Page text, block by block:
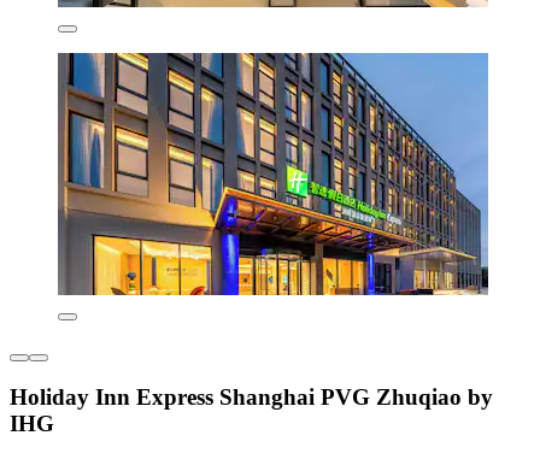
Holiday Inn Express Shanghai PVG Zhuqiao by
IHG